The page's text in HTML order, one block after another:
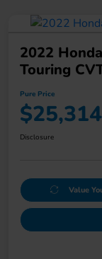
2022
Touring
Pure Price
$25,314
Disclosure
Value